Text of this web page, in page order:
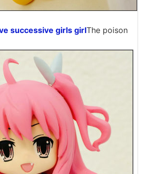
successive girls girlThe poison